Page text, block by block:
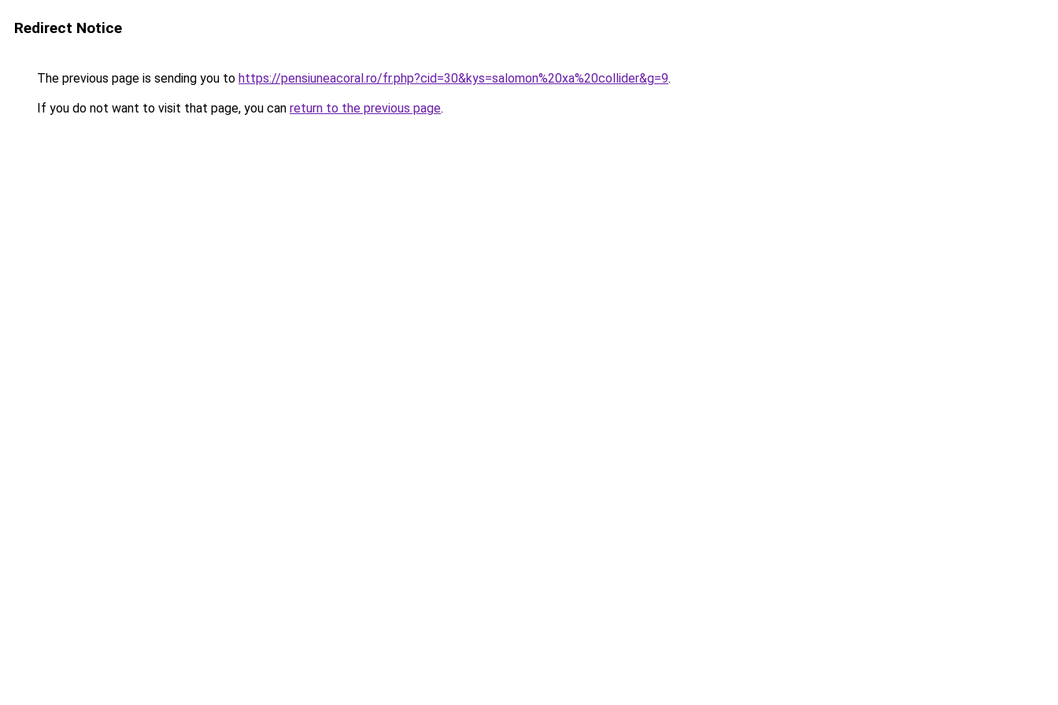
Redirect Notice
The previous page is sending you to https://pensiuneacoral.ro/fr.php?cid=30&kys=salomon%20xa%20collider&g=9.
If you do not want to visit that page, you can return to the previous page.